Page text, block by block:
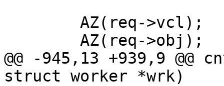
@@ -945,13 +939,9
struct worker *wrk)